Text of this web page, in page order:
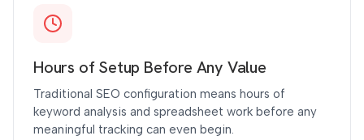
Hours of Setup Before Any Value
Traditional SEO configuration means hours of
keyword analysis and spreadsheet work before any
meaningful tracking can even begin.